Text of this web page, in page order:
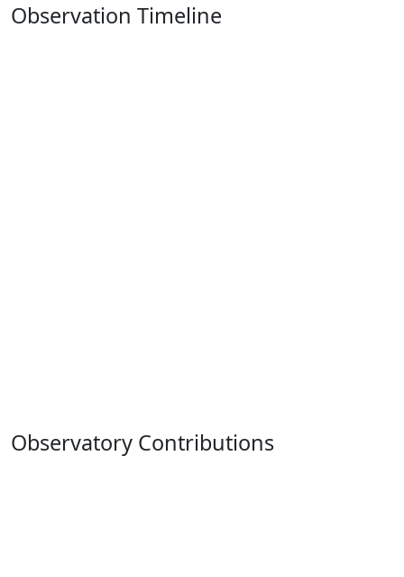
Observation Timeline
Observatory Contributions